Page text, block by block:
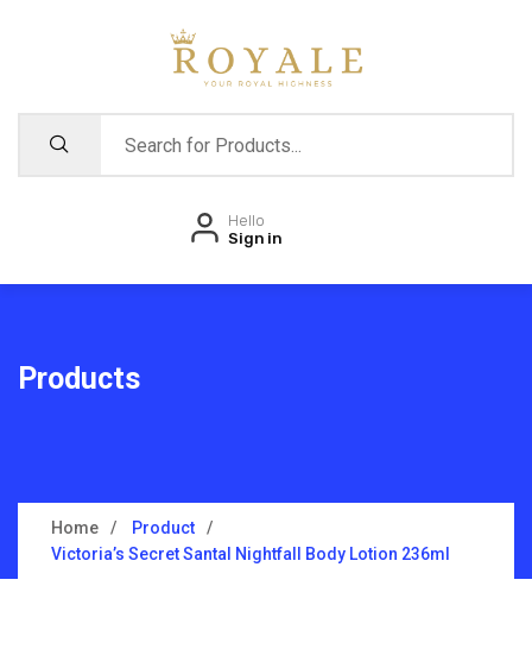
Hello
Sign in
Products
Home
Product
Victoria’s Secret Santal Nightfall Body Lotion 236ml